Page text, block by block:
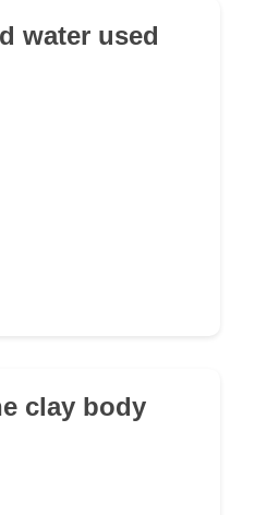
water used
clay body